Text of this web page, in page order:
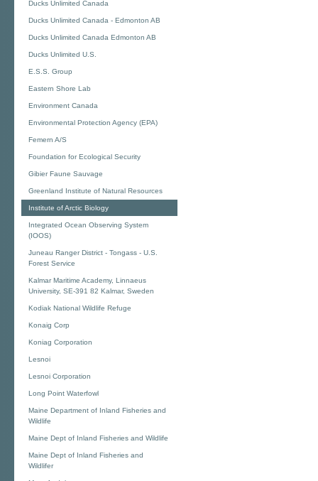
Ducks Unlimited Canada
Ducks Unlimited Canada - Edmonton AB
Ducks Unlimited Canada Edmonton AB
Ducks Unlimited U.S.
E.S.S. Group
Eastern Shore Lab
Environment Canada
Environmental Protection Agency (EPA)
Femern A/S
Foundation for Ecological Security
Gibier Faune Sauvage
Greenland Institute of Natural Resources
Institute of Arctic Biology
Integrated Ocean Observing System
(IOOS)
Juneau Ranger District - Tongass - U.S.
Forest Service
Kalmar Maritime Academy, Linnaeus
University, SE-391 82 Kalmar, Sweden
Kodiak National Wildlife Refuge
Konaig Corp
Koniag Corporation
Lesnoi
Lesnoi Corporation
Long Point Waterfowl
Maine Department of Inland Fisheries and
Wildlife
Maine Dept of Inland Fisheries and Wildlife
Maine Dept of Inland Fisheries and
Wildlifer